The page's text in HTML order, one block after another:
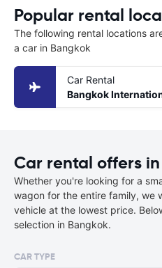
Popular rental
The following rental locations
a car in Bangkok
Car Rental
Bangkok
Car rental offers
Whether you're looking for a
wagon for the entire family, we
vehicle at the lowest price.
selection in Bangkok.
CAR TYPE